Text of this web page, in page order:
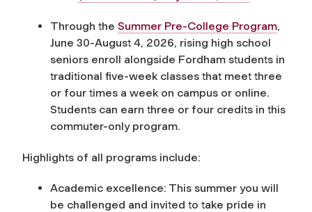
Through the Summer Pre-College Program,
June 30-August 4, 2026, rising high school
seniors enroll alongside Fordham students in
traditional five-week classes that meet three
or four times a week on campus or online.
Students can earn three or four credits in this
commuter-only program.
Highlights of all programs include:
Academic excellence: This summer you will
be challenged and invited to take pride in